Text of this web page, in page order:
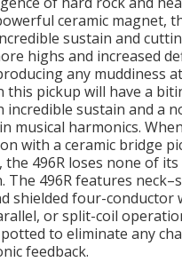
ceramic magnet,
sustain and
highs and increased
any muddiness
this pickup will have a
incredible sustain and a
musical harmonics.
with a ceramic bridge
the 496R loses none of
The 496R features
shielded four-conductor
or split-coil
to eliminate any
feedback.